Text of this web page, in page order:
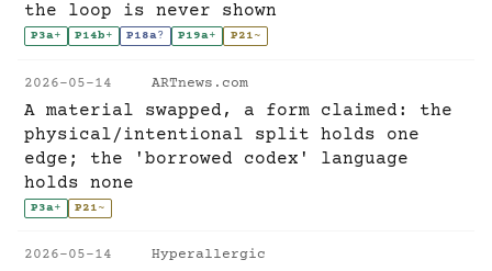
the loop is never shown
P3a+ P14b+ P18a? P19a+ P21~
2026-05-14 ARTnews.com
A material swapped, a form claimed: the
physical/intentional split holds one
edge; the 'borrowed codex' language
holds none
P3a+ P21~
2026-05-14 Hyperallergic